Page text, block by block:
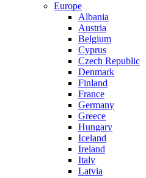
Europe
Albania
Austria
Belgium
Cyprus
Czech Republic
Denmark
Finland
France
Germany
Greece
Hungary
Iceland
Ireland
Italy
Latvia